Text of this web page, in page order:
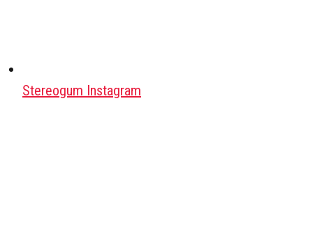
Stereogum Instagram